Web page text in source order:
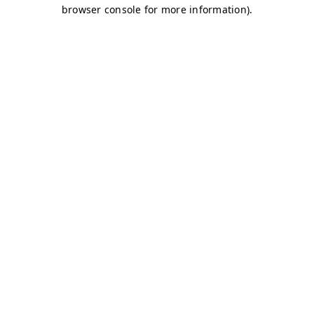
browser console for more information).